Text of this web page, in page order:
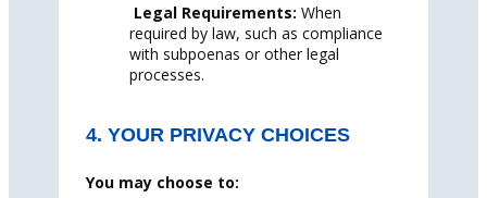
Legal Requirements: When
required by law, such as compliance
with subpoenas or other legal
processes.
4. YOUR PRIVACY CHOICES
You may choose to: